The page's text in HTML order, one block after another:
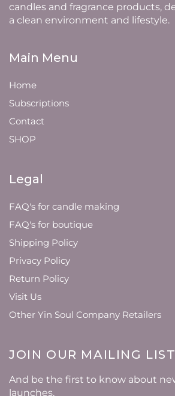
candles and fragrance products,
a clean environment and lifestyle.
Main Menu
Home
Subscriptions
Contact
SHOP
Legal
FAQ's for candle making
FAQ's for boutique
Shipping Policy
Privacy Policy
Return Policy
Visit Us
Other Yin Soul Company Retailers
JOIN OUR MAILING LIST
And be the first to know about
launches,